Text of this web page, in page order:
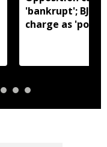
'bankrupt'; BJP
charge as